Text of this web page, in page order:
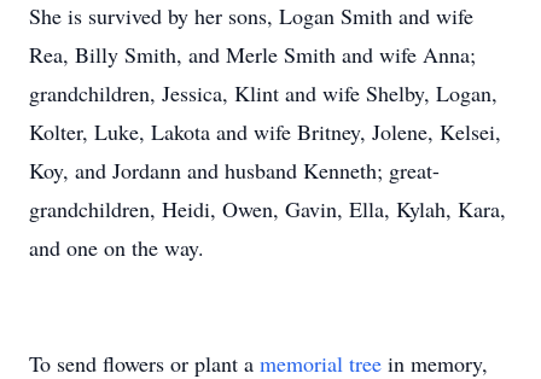
She is survived by her sons, Logan Smith and wife
Rea, Billy Smith, and Merle Smith and wife Anna;
grandchildren, Jessica, Klint and wife Shelby, Logan,
Kolter, Luke, Lakota and wife Britney, Jolene, Kelsei,
Koy, and Jordann and husband Kenneth; great-
grandchildren, Heidi, Owen, Gavin, Ella, Kylah, Kara,
and one on the way.
To send flowers or plant a memorial tree in memory,